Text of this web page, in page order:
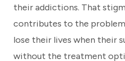
their addictions. That
contributes to the
lose their lives when their
without the treatment